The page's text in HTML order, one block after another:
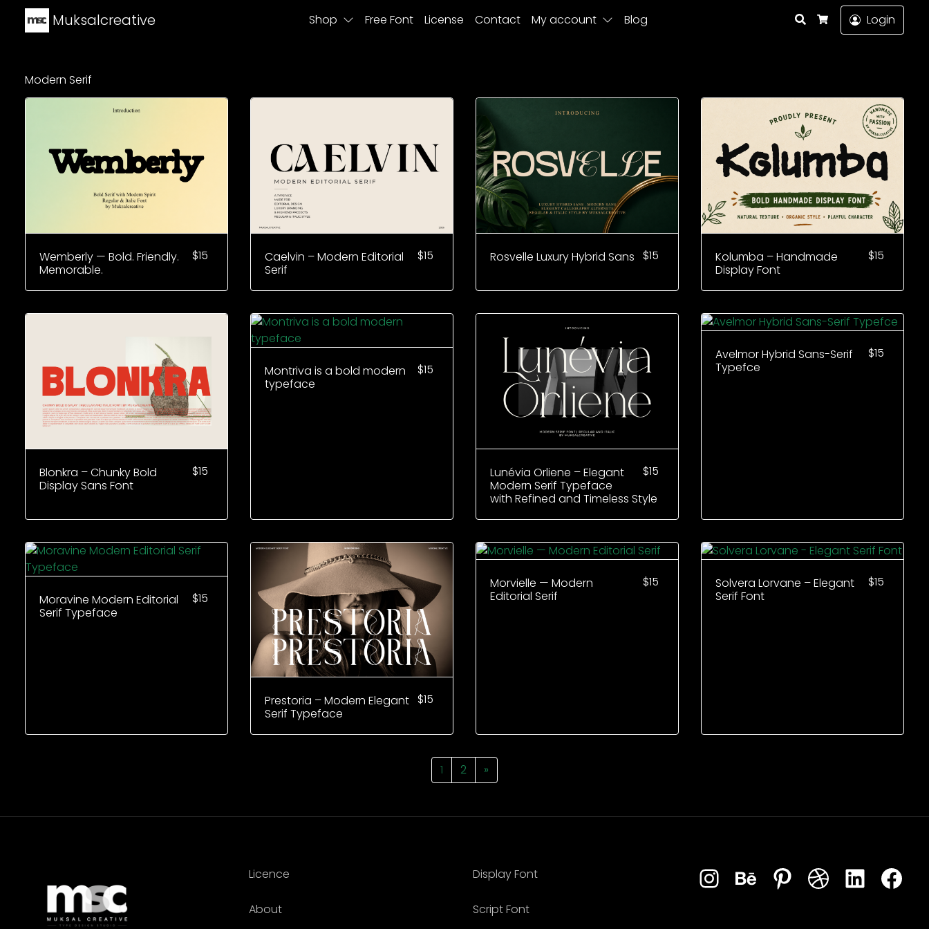
Muksalcreative Shop Free Font License Contact My account Blog
Search
Cart
Login
Modern Serif
$15
Wemberly — Bold. Friendly.
Memorable.
$15
Caelvin – Modern Editorial
Serif
$15
Rosvelle Luxury Hybrid Sans $15
Kolumba – Handmade
Display Font
$15
Blonkra – Chunky Bold
Display Sans Font
$15
Montriva is a bold modern
typeface
$15
Lunévia Orliene – Elegant
Modern Serif Typeface
with Refined and Timeless Style
$15
Avelmor Hybrid Sans-Serif
Typefce
$15
Moravine Modern Editorial
Serif Typeface
$15
Prestoria – Modern Elegant
Serif Typeface
$15
Morvielle — Modern
Editorial Serif
$15
Solvera Lorvane – Elegant
Serif Font
1 2 »
Licence
About
Display Font
Script Font